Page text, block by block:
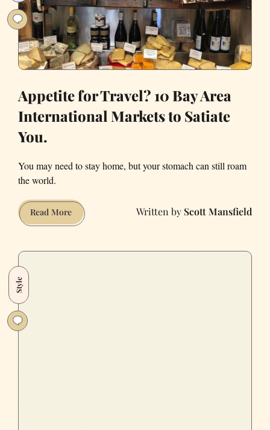
Appetite for Travel? 10 Bay Area
International Markets to Satiate
You.
You may need to stay home, but your stomach can still roam
the world.
Read MoreAppetite
for
Scott Mansfield
Style